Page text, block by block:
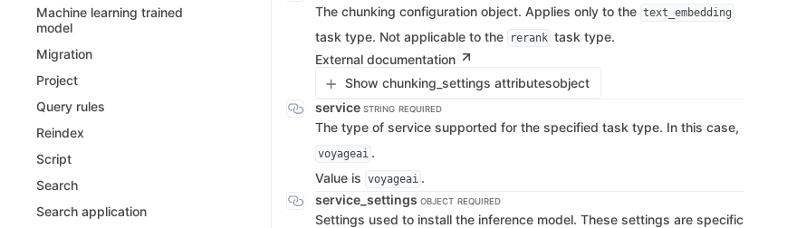
Machine learning trained
model
Migration
Project
Query rules
Reindex
Script
Search
Search application
The chunking configuration object. Applies only to the text_embedding
task type. Not applicable to the rerank task type.
External documentation
Show chunking_settings attributesobject
service STRING REQUIRED
The type of service supported for the specified task type. In this case,
voyageai .
Value is voyageai .
service_settings OBJECT REQUIRED
Settings used to install the inference model. These settings are specific